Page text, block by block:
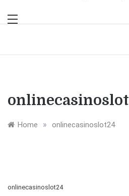
Home » onlinecasinoslot24
onlinecasinoslot24